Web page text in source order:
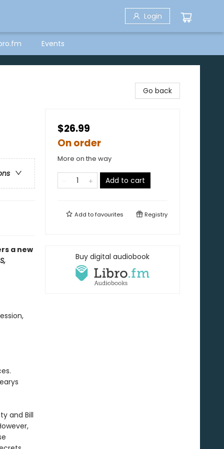
Login
Events
a new
and Bill
Go back
$26.99
On order
More on the way
Add to cart
Add tofavourites Registry
Buy digital audiobook